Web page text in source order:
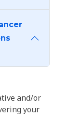
and/or
your